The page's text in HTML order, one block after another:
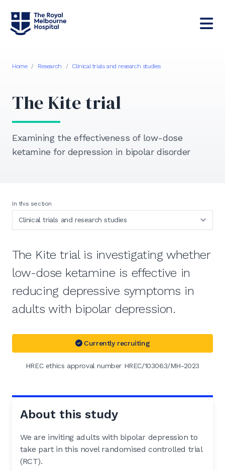
Home / Research / Clinical trials and research studies
The Kite trial
Examining the effectiveness of low-dose
ketamine for depression in bipolar disorder
In this section
The Kite trial is investigating whether
low-dose ketamine is effective in
reducing depressive symptoms in
adults with bipolar depression.
Currently recruiting
HREC ethics approval number HREC/103063/MH-2023
About this study
We are inviting adults with bipolar depression to
take part in this novel randomised controlled trial
(RCT).